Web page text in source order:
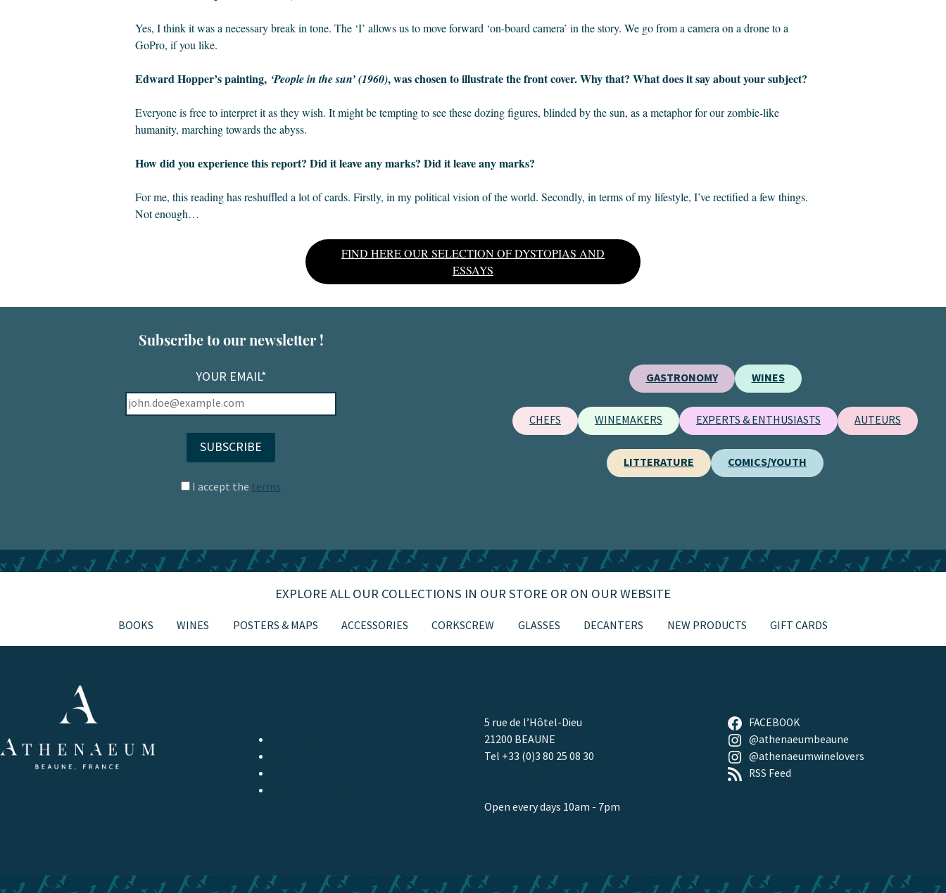
Yes, I think it was a necessary break in tone. The ‘I’ allows us to move forward ‘on-board camera’ in the story. We go from a camera on a drone to a
GoPro, if you like.
Edward Hopper’s painting, ‘People in the sun’ (1960), was chosen to illustrate the front cover. Why that? What does it say about your subject?
Everyone is free to interpret it as they wish. It might be tempting to see these dozing figures, blinded by the sun, as a metaphor for our zombie-like
humanity, marching towards the abyss.
How did you experience this report? Did it leave any marks? Did it leave any marks?
For me, this reading has reshuffled a lot of cards. Firstly, in my political vision of the world. Secondly, in terms of my lifestyle, I’ve rectified a few things.
Not enough…
FIND HERE OUR SELECTION OF DYSTOPIAS AND
ESSAYS
Subscribe to our newsletter !
YOUR EMAIL*
I accept the terms
GASTRONOMY WINES
CHEFS WINEMAKERS EXPERTS & ENTHUSIASTS AUTEURS
LITTERATURE COMICS/YOUTH
EXPLORE ALL OUR COLLECTIONS IN OUR STORE OR ON OUR WEBSITE
BOOKS WINES POSTERS & MAPS ACCESSORIES CORKSCREW GLASSES DECANTERS NEW PRODUCTS GIFT CARDS
5 rue de l’Hôtel-Dieu
21200 BEAUNE
Tel +33 (0)3 80 25 08 30
Open every days 10am - 7pm
FACEBOOK
@athenaeumbeaune
@athenaeumwinelovers
RSS Feed